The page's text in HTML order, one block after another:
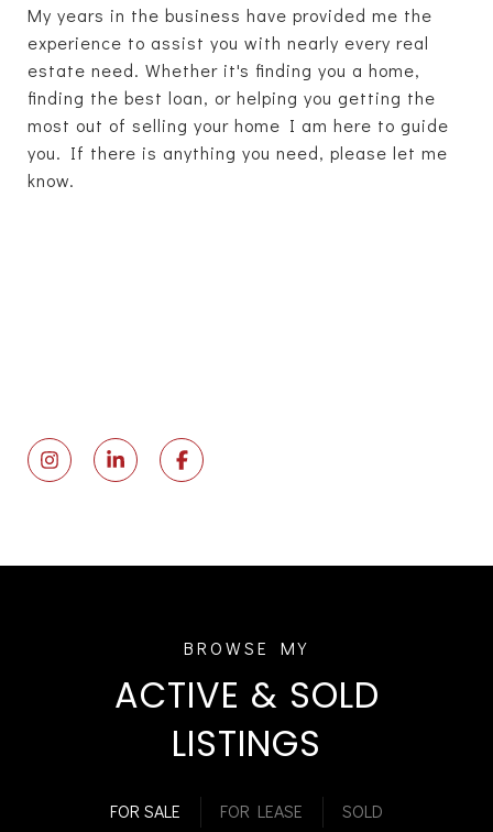
My years in the business have provided me the
experience to assist you with nearly every real
estate need. Whether it's finding you a home,
finding the best loan, or helping you getting the
most out of selling your home I am here to guide
you. If there is anything you need, please let me
know.
ACTIVE & SOLD
LISTINGS
FOR SALE FOR LEASE SOLD